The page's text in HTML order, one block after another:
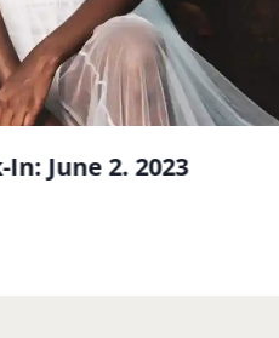
June 2. 2023